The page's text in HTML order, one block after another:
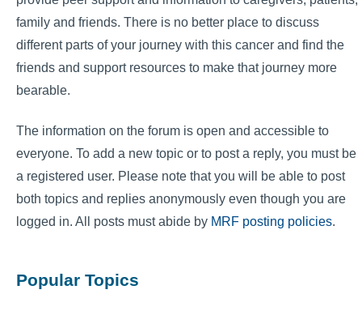
family and friends. There is no better place to discuss
different parts of your journey with this cancer and find the
friends and support resources to make that journey more
bearable.
The information on the forum is open and accessible to
everyone. To add a new topic or to post a reply, you must be
a registered user. Please note that you will be able to post
both topics and replies anonymously even though you are
logged in. All posts must abide by MRF posting policies.
Popular Topics